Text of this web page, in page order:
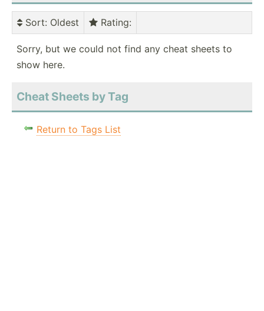
Sort: Oldest Rating:
Sorry, but we could not find any cheat sheets to
show here.
Cheat Sheets by Tag
Return to Tags List